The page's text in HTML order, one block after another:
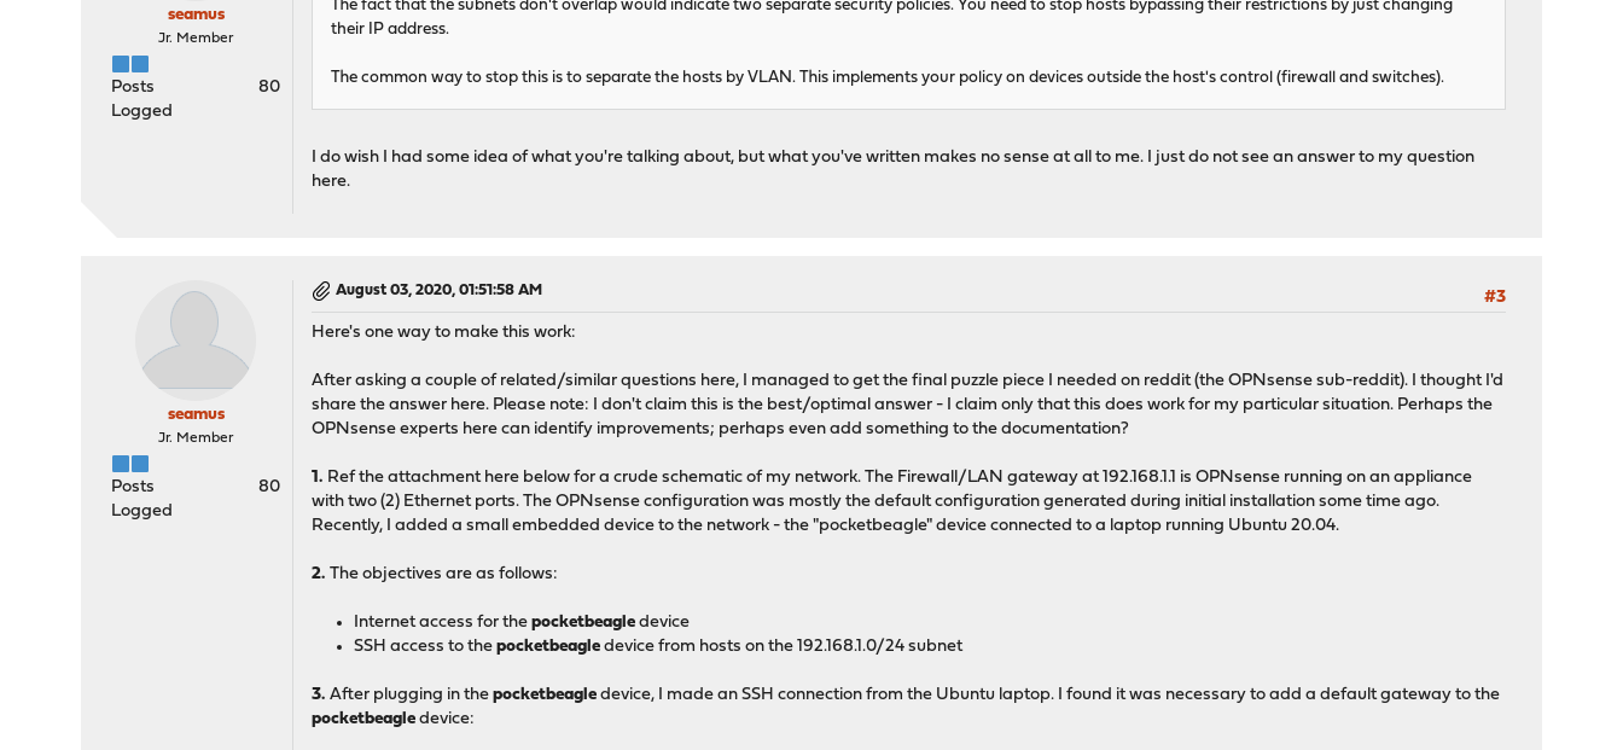
seamus
Jr. Member
Posts
80
Logged
The fact that the subnets don't overlap would indicate two separate security policies. You need to stop hosts bypassing their restrictions by just changing
their IP address.
The common way to stop this is to separate the hosts by VLAN. This implements your policy on devices outside the host's control (firewall and switches).
I do wish I had some idea of what you're talking about, but what you've written makes no sense at all to me. I just do not see an answer to my question
here.
seamus
Jr. Member
Posts
80
Logged
August 03, 2020, 01:51:58 AM
#3
Here's one way to make this work:
After asking a couple of related/similar questions here, I managed to get the final puzzle piece I needed on reddit (the OPNsense sub-reddit). I thought I'd
share the answer here. Please note: I don't claim this is the best/optimal answer - I claim only that this does work for my particular situation. Perhaps the
OPNsense experts here can identify improvements; perhaps even add something to the documentation?
1. Ref the attachment here below for a crude schematic of my network. The Firewall/LAN gateway at 192.168.1.1 is OPNsense running on an appliance
with two (2) Ethernet ports. The OPNsense configuration was mostly the default configuration generated during initial installation some time ago.
Recently, I added a small embedded device to the network - the "pocketbeagle" device connected to a laptop running Ubuntu 20.04.
2.The objectives are as follows:
Internet access for thepocketbeagle device
SSH access to thepocketbeagle device from hosts on the 192.168.1.0/24 subnet
3.After plugging in thepocketbeagle device, I made an SSH connection from the Ubuntu laptop. I found it was necessary to add a default gateway to the
pocketbeagle device: